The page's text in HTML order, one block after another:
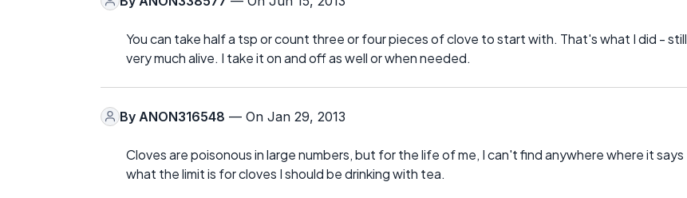
You can take half a tsp or count three or four pieces of clove to start with. That's what I did - still
very much alive. I take it on and off as well or when needed.
By ANON316548 — On Jan 29, 2013
Cloves are poisonous in large numbers, but for the life of me, I can't find anywhere where it says
what the limit is for cloves I should be drinking with tea.